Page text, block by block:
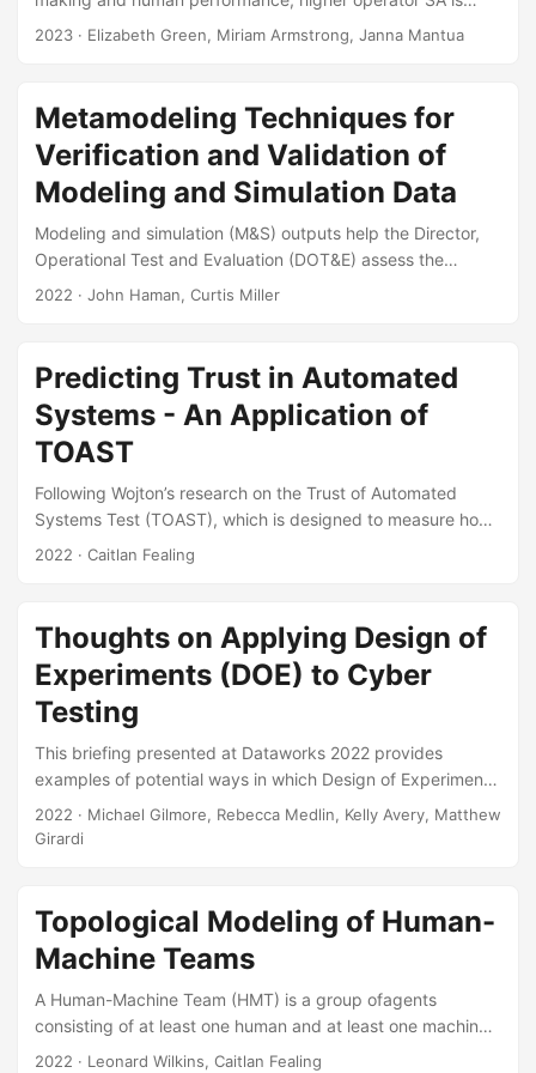
associated with increased operator performance and
systems under test, there is no single standardized method
or metric for quantifying SA in operational testing (OT). This
leads to varied and sometimes suboptimal treatments of SA
measurement across programs and test events....
2023 · Elizabeth Green, Miriam Armstrong, Janna Mantua
Metamodeling Techniques for
Verification and Validation of
Modeling and Simulation Data
Modeling and simulation (M&S) outputs help the Director,
Operational Test and Evaluation (DOT&E) assess the
effectiveness, survivability, lethality, and suitability of
purpose of this paper is to improve the state of verification
and validation by recommending and demonstrating a set
of statistical techniques—metamodels, also called
statistical emulators—to the M&S community. The paper
expands on DOT&E’s existing guidance about metamodel
usage by creating methodological recommendations the
M&S community could apply to its activities....
2022 · John Haman, Curtis Miller
Predicting Trust in Automated
Systems - An Application of
TOAST
Following Wojton’s research on the Trust of Automated
Systems Test (TOAST), which is designed to measure how
much a human trusts an automated system, we aimed to
poorly performing automated system trusted the system
less than expected when using that system on a case by
case basis, however, those who used a high performing
system trusted the system the same as they expected....
2022 · Caitlan Fealing
Thoughts on Applying Design of
Experiments (DOE) to Cyber
Testing
This briefing presented at Dataworks 2022 provides
examples of potential ways in which Design of Experiments
(DOE) could be applied to initially scope cyber
assessments and, based on the results of those
Matthew R Girardi, and Rebecca M Medlin. Thoughts on
Applying Design of Experiments (DOE) to Cyber Testing.
IDA Document NS D-33023. Alexandria, VA: Institute for
Defense Analyses, 2022....
2022 · Michael Gilmore, Rebecca Medlin, Kelly Avery, Matthew
Girardi
Topological Modeling of Human-
Machine Teams
A Human-Machine Team (HMT) is a group ofagents
consisting of at least one human and at least one machine,
all functioning collaboratively towards one or more common
2022 · Leonard Wilkins, Caitlan Fealing